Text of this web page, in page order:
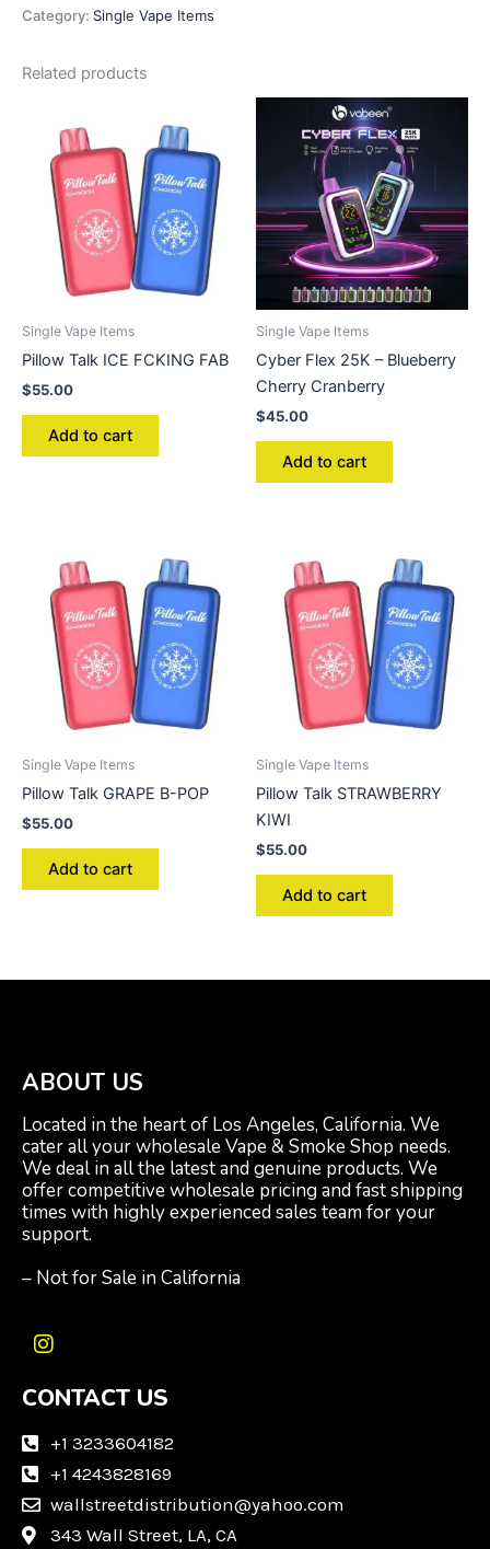
Category: Single Vape Items
Related products
Single Vape Items
Pillow Talk ICE FCKING FAB
$55.00
Add to cart
Single Vape Items
Cyber Flex 25K – Blueberry
Cherry Cranberry
$45.00
Add to cart
Single Vape Items
Pillow Talk GRAPE B-POP
$55.00
Add to cart
Single Vape Items
Pillow Talk STRAWBERRY
KIWI
$55.00
Add to cart
ABOUT US
Located in the heart of Los Angeles, California. We
cater all your wholesale Vape & Smoke Shop needs.
We deal in all the latest and genuine products. We
offer competitive wholesale pricing and fast shipping
times with highly experienced sales team for your
support.
– Not for Sale in California
I
s
a
a
m
CONTACT US
+1 3233604182
+1 4243828169
wallstreetdistribution@yahoo.com
343 Wall Street, LA, CA